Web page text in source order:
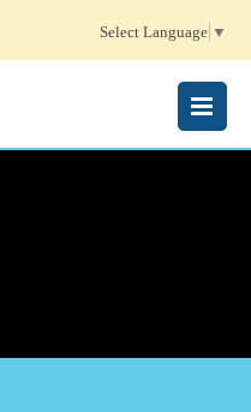
Select Language ▼
MENU